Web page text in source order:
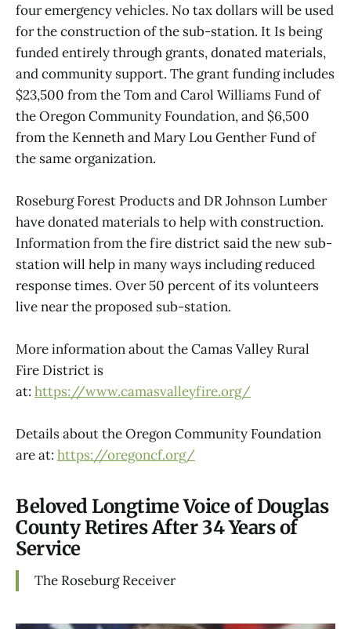
four emergency vehicles. No tax dollars will be used
for the construction of the sub-station. It Is being
funded entirely through grants, donated materials,
and community support. The grant funding includes
$23,500 from the Tom and Carol Williams Fund of
the Oregon Community Foundation, and $6,500
from the Kenneth and Mary Lou Genther Fund of
the same organization.
Roseburg Forest Products and DR Johnson Lumber
have donated materials to help with construction.
Information from the fire district said the new sub-
station will help in many ways including reduced
response times. Over 50 percent of its volunteers
live near the proposed sub-station.
More information about the Camas Valley Rural
Fire District is
at: https://www.camasvalleyfire.org/
Details about the Oregon Community Foundation
are at: https://oregoncf.org/
Beloved Longtime Voice of Douglas
County Retires After 34 Years of
Service
The Roseburg Receiver